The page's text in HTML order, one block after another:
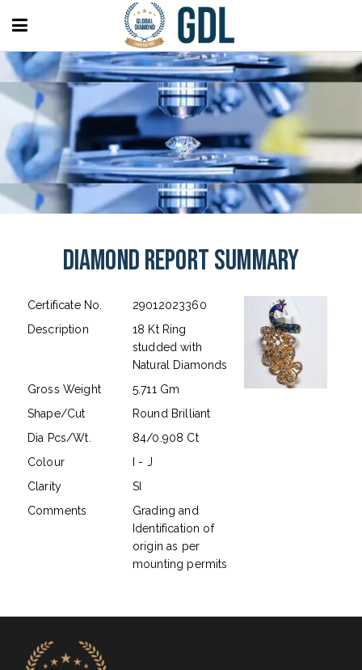
Diamond Report Summary
Certificate No.
29012023360
Description
18 Kt Ring
studded with
Natural Diamonds
Gross Weight
5.711 Gm
Shape/Cut
Round Brilliant
Dia Pcs/Wt.
84/0.908 Ct
Colour
I - J
Clarity
SI
Comments
Grading and
Identification of
origin as per
mounting permits